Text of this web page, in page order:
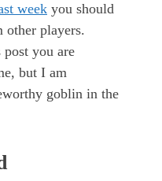
week you should
other players.
post you are
but I am
goblin in the